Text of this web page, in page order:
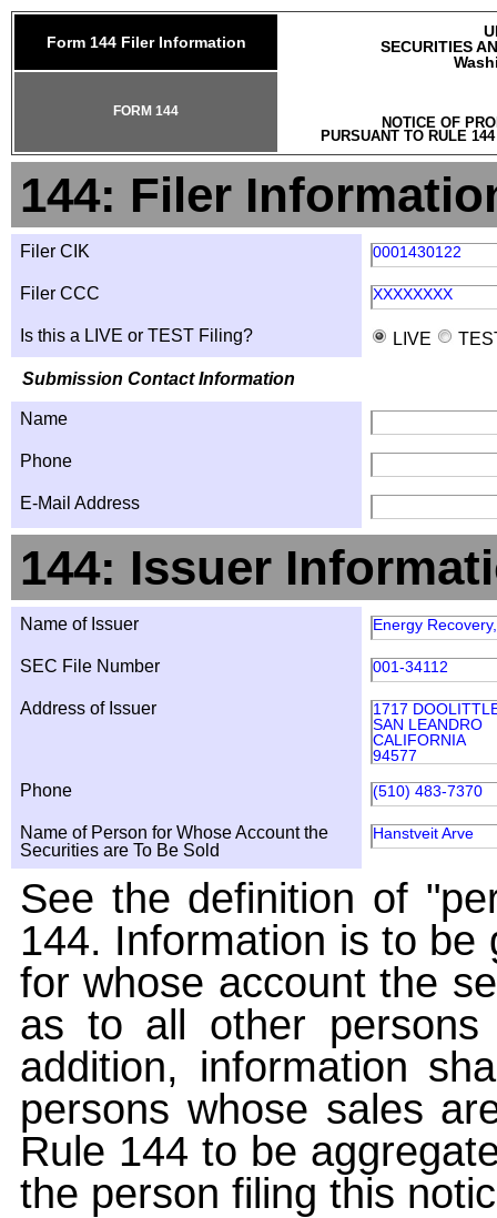
Form 144 Filer Information
SECURITIES
NOTICE OF
PURSUANT TO RULE
FORM 144
144: Filer
Filer CIK 0001430122
Filer CCC XXXXXXXX
Is this a LIVE or TEST Filing? LIVE
Submission Contact Information
Name
Phone
E-Mail Address
144: Issuer
Name of Issuer Energy
SEC File Number 001-34112
Address of Issuer
1717
SAN LEANDRO
CALIFORNIA
94577
Phone (510) 483-7370
Name of Person for Whose Account the
Securities are To Be Sold
Hanstveit Arve
See the definition of
144. Information is to
for whose account the
as to all other
addition, information
persons whose sales
Rule 144 to be
the person filing this